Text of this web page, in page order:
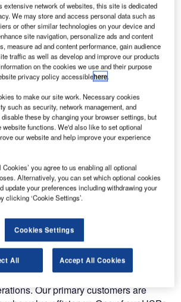
airline based at Lelystad Airport, has
a travel technology provider,
web check-in service to passengers.
is a turnkey solution that is an
the airlines’ system and ground
Control Systems (DCS). This
AIS Airlines to benefit from Ink’s
DCS platforms. The effortless
need for any development work by
handlers.
a consistent user experience for
of the DCS handling the flight.
in, the check-in process is
for a quicker and more stress-free
& AIS Airlines chief commercial officer
“Online check-in is an essential
Our primary customers are
extensive network of websites, this site is dedicated
We may store and access personal data such as
or other similar technologies on your device and
site navigation, personalize ads and content
measure ad and content performance, gain audience
traffic as well as develop and improve our products
on the cookies we use and their purpose
privacy policy accessiblehere.
to make our site work. Necessary cookies
such as security, network management, and
these by changing your browser settings, but
website functions. We'd also like to set optional
our website and help improve your experience
you agree to us enabling all optional
Alternatively, you can set which optional cookies
update your preferences including withdrawing your
clicking ‘Cookie Settings’.
Cookies Settings
All Accept All Cookies